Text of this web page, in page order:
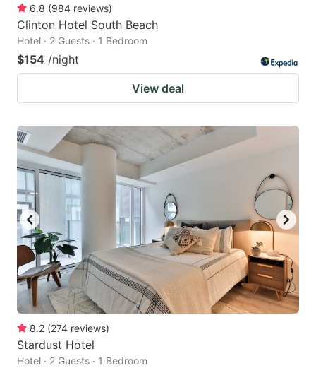
6.8 (984 reviews)
Clinton Hotel South Beach
Hotel · 2 Guests · 1 Bedroom
$154 /night
View deal
8.2 (274 reviews)
Stardust Hotel
Hotel · 2 Guests · 1 Bedroom